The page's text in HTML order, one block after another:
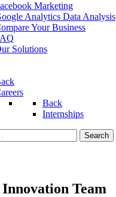
Marketing
Analytics Data Analysis
Your Business
Solutions
Back
Internships
Team